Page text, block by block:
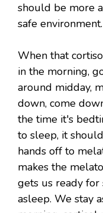
should be more
safe environment.
When that
in the morning,
around midday,
down, come
the time it's
to sleep, it
hands off to
makes the
gets us ready
asleep. We stay